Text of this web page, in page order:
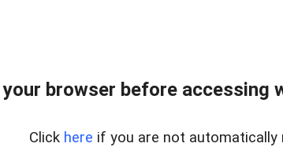
browser before accessing
Click here if you are not